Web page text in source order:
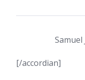
[/accordian]